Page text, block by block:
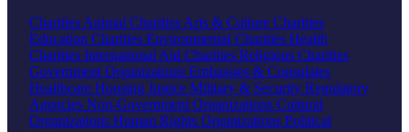
Charities Animal Charities Arts & Culture Charities
Education Charities Environmental Charities Health
Charities International Aid Charities Religious Charities
Government Organizations Embassies & Consulates
Healthcare Housing Justice Military & Security Regulatory
Agencies Non-Government Organizations Cultural
Organizations Human Rights Organizations Political